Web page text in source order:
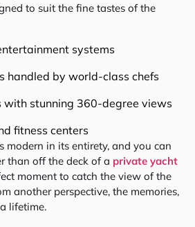
to suit the fine tastes of the
systems
handled by world-class chefs
with stunning 360-degree views
fitness centers
modern in its entirety, and you can
than off the deck of a private yacht
moment to catch the view of the
another perspective, the memories,
lifetime.